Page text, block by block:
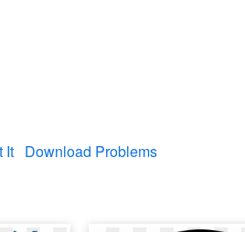
It Download Problems